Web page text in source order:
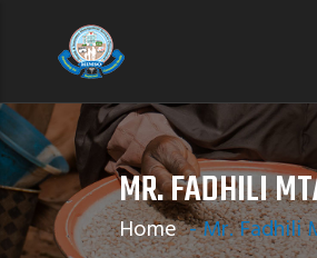
content
MR. FADHILI
Home -Mr. Fadhili